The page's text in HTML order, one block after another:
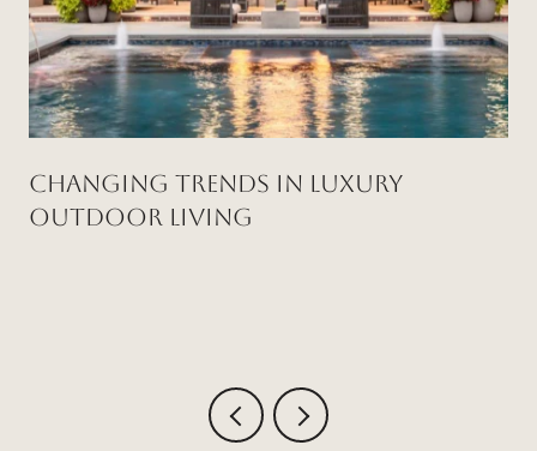
Changing Trends in Luxury
Outdoor Living